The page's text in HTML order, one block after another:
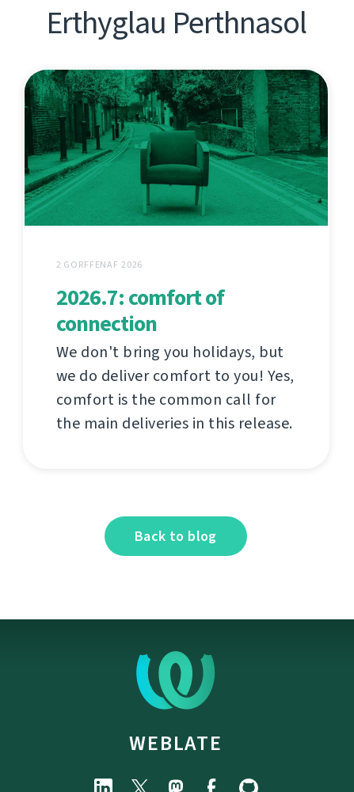
Erthyglau Perthnasol
2 GORFFENAF 2026
2026.7: comfort of
connection
We don't bring you holidays, but
we do deliver comfort to you! Yes,
comfort is the common call for
the main deliveries in this release.
Back to blog
WEBLATE